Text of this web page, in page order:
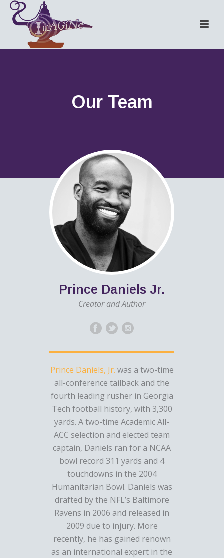
Our Team
Prince Daniels Jr.
Creator and Author
Prince Daniels, Jr. was a two-time
all-conference tailback and the
fourth leading rusher in Georgia
Tech football history, with 3,300
yards. A two-time Academic All-
ACC selection and elected team
captain, Daniels ran for a NCAA
bowl record 311 yards and 4
touchdowns in the 2004
Humanitarian Bowl. Daniels was
drafted by the NFL’s Baltimore
Ravens in 2006 and released in
2009 due to injury. More
recently, he has gained renown
as an international expert in the